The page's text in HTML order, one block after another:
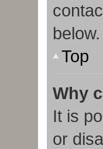
below.
Top
Why
It is
or